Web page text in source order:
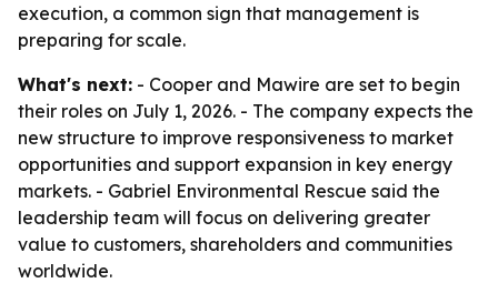
execution, a common sign that management is
preparing for scale.
What's next: - Cooper and Mawire are set to begin
their roles on July 1, 2026. - The company expects the
new structure to improve responsiveness to market
opportunities and support expansion in key energy
markets. - Gabriel Environmental Rescue said the
leadership team will focus on delivering greater
value to customers, shareholders and communities
worldwide.